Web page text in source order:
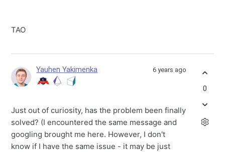
TAO
Yauhen Yakimenka 6 years ago
Just out of curiosity, has the problem been finally
solved? (I encountered the same message and
googling brought me here. However, I don't
know if I have the same issue - it may be just
0